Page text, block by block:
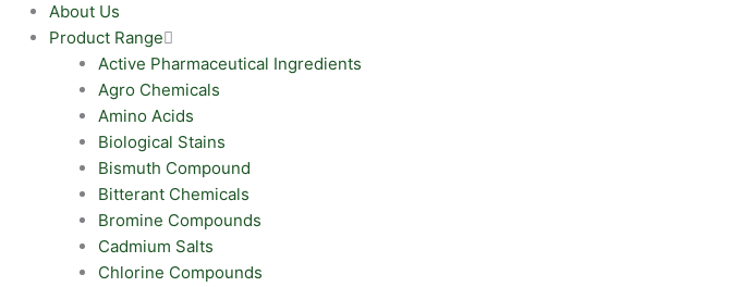
About Us
Product Range
Active Pharmaceutical Ingredients
Agro Chemicals
Amino Acids
Biological Stains
Bismuth Compound
Bitterant Chemicals
Bromine Compounds
Cadmium Salts
Chlorine Compounds